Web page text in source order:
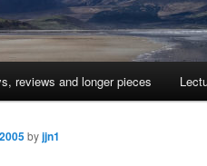
reviews and longer pieces
byjjn1